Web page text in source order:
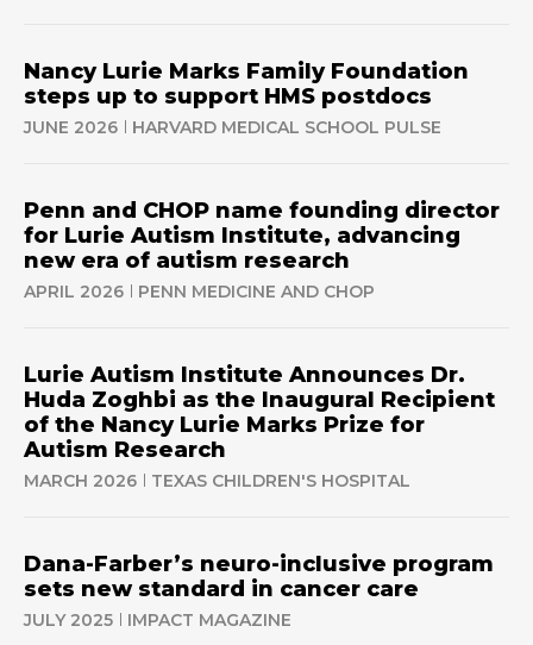
Nancy Lurie Marks Family Foundation
steps up to support HMS postdocs
JUNE 2026 HARVARD MEDICAL SCHOOL PULSE
Penn and CHOP name founding director
for Lurie Autism Institute, advancing
new era of autism research
APRIL 2026 PENN MEDICINE AND CHOP
Lurie Autism Institute Announces Dr.
Huda Zoghbi as the Inaugural Recipient
of the Nancy Lurie Marks Prize for
Autism Research
MARCH 2026 TEXAS CHILDREN'S HOSPITAL
Dana-Farber’s neuro-inclusive program
sets new standard in cancer care
JULY 2025 IMPACT MAGAZINE